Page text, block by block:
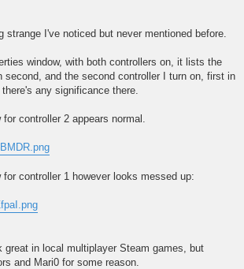
strange I've noticed but never mentioned before.
window, with both controllers on, it lists the
second, and the second controller I turn on, first in
any significance there.
controller 2 appears normal.
for controller 1 however looks messed up:
great in local multiplayer Steam games, but
and Mari0 for some reason.